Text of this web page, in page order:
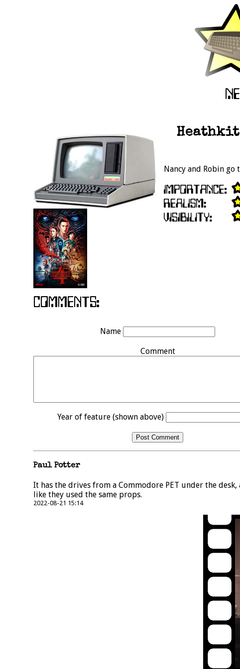
Heathkit
Nancy and Robin
Name
Comment
Year of feature (shown above)
Paul Potter
It has the drives from a Commodore PET under the
like they used the same props.
2022-08-21 15:14